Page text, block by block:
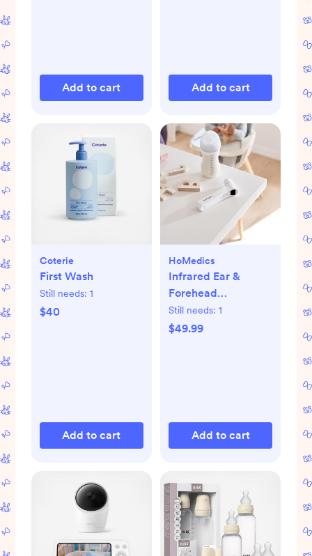
Add to cart Add to cart
Coterie
First Wash
Still needs: 1
$40
Add to cart
HoMedics
Infrared Ear &
Forehead
Thermometer
Still needs: 1
$49.99
Add to cart